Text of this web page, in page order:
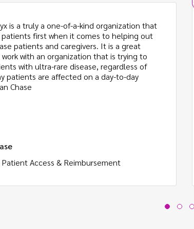
is a truly a one-of-a-kind organization that
first when it comes to helping out
patients and caregivers. It is a great
with an organization that is trying to
with ultra-rare disease, regardless of
patients are affected on a day-to-day
Chase
Access & Reimbursement